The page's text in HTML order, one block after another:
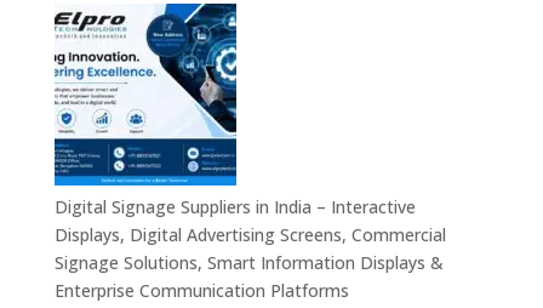
Digital Signage Suppliers in India – Interactive
Displays, Digital Advertising Screens, Commercial
Signage Solutions, Smart Information Displays &
Enterprise Communication Platforms